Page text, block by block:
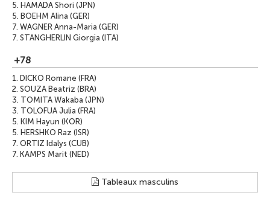
5. HAMADA Shori (JPN)
5. BOEHM Alina (GER)
7. WAGNER Anna-Maria (GER)
7. STANGHERLIN Giorgia (ITA)
+78
1. DICKO Romane (FRA)
2. SOUZA Beatriz (BRA)
3. TOMITA Wakaba (JPN)
3. TOLOFUA Julia (FRA)
5. KIM Hayun (KOR)
5. HERSHKO Raz (ISR)
7. ORTIZ Idalys (CUB)
7. KAMPS Marit (NED)
Tableaux masculins